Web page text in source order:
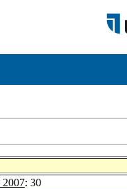
: 30